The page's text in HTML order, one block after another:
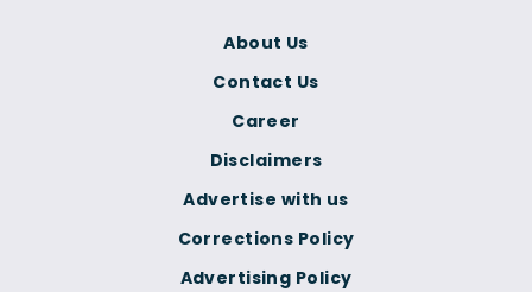
Corrections Policy
Advertising Policy
About Us
Contact Us
Career
Disclaimers
Advertise with us